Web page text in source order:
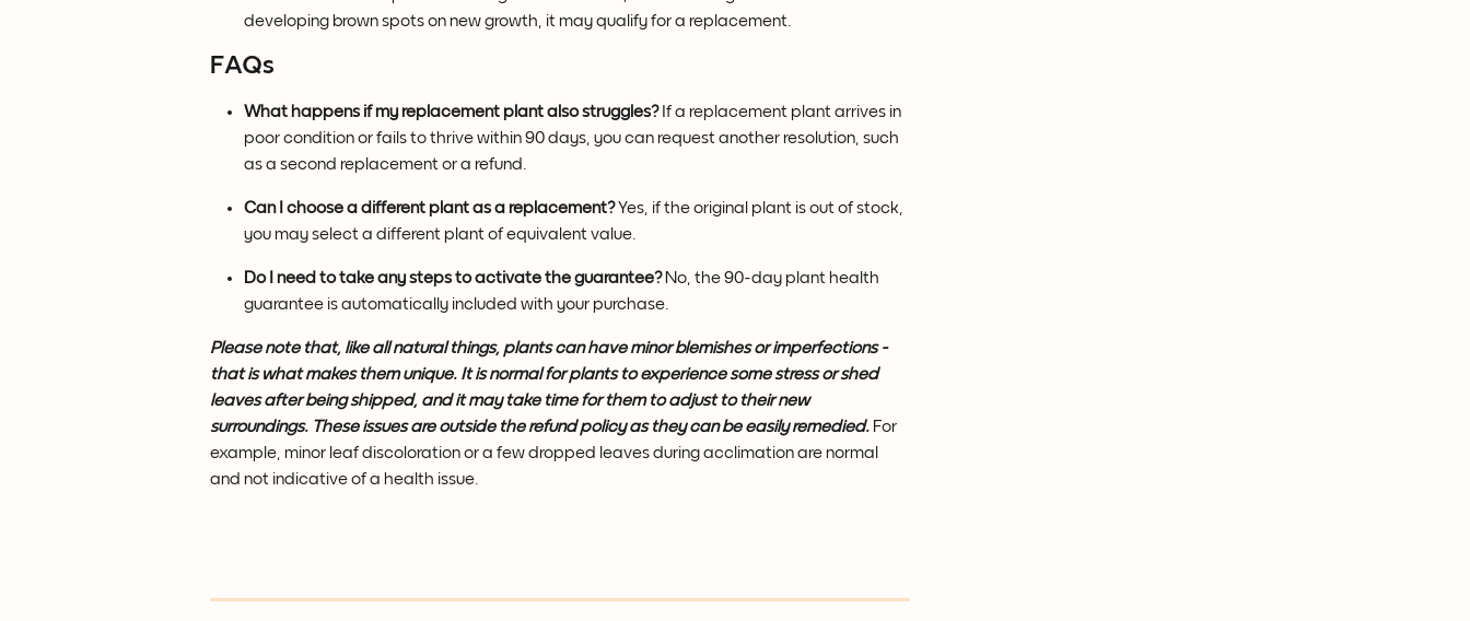
developing brown spots on new growth, it may qualify for a replacement.
FAQs
What happens if my replacement plant also struggles? If a replacement plant arrives in
poor condition or fails to thrive within 90 days, you can request another resolution, such
as a second replacement or a refund.
Can I choose a different plant as a replacement? Yes, if the original plant is out of stock,
you may select a different plant of equivalent value.
Do I need to take any steps to activate the guarantee? No, the 90-day plant health
guarantee is automatically included with your purchase.
Please note that, like all natural things, plants can have minor blemishes or imperfections -
that is what makes them unique. It is normal for plants to experience some stress or shed
leaves after being shipped, and it may take time for them to adjust to their new
surroundings. These issues are outside the refund policy as they can be easily remedied. For
example, minor leaf discoloration or a few dropped leaves during acclimation are normal
and not indicative of a health issue.